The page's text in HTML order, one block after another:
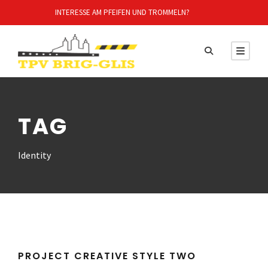
INTERESSE AM PFEIFEN UND TROMMELN?
TAG
Identity
PROJECT CREATIVE STYLE TWO